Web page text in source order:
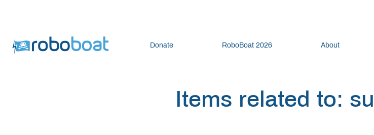
Donate RoboBoat 2026 About
Items related to: